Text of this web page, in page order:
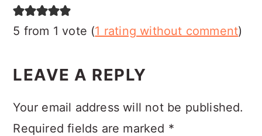
5 from 1 vote (1 rating without comment)
LEAVE A REPLY
Your email address will not be published.
Required fields are marked *